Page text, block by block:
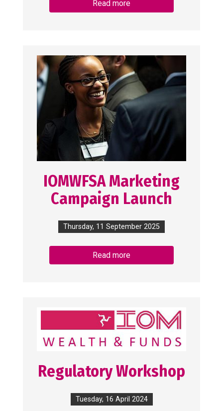
Read more
IOMWFSA Marketing
Campaign Launch
Thursday, 11 September 2025
Read more
Regulatory Workshop
Tuesday, 16 April 2024